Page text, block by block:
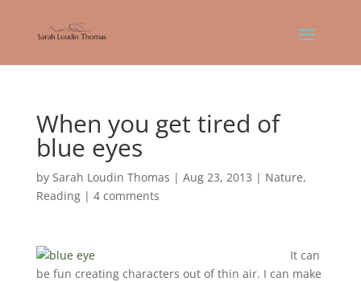
When you get tired of
blue eyes
by Sarah Loudin Thomas | Aug 23, 2013 | Nature,
Reading| 4 comments
It can
be fun creating characters out of thin air. I can make